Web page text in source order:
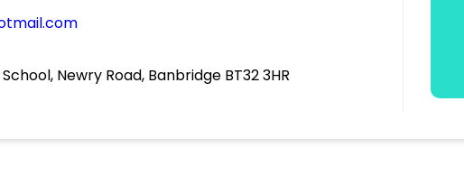
Newry Road, Banbridge BT32 3HR